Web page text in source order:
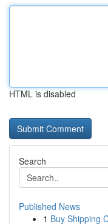
HTML is disabled
Search
Published News
1 Buy Shipping